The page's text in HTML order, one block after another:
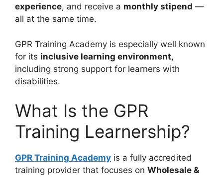
experience, and receive a monthly stipend —
all at the same time.
GPR Training Academy is especially well known
for its inclusive learning environment,
including strong support for learners with
disabilities.
What Is the GPR
Training Learnership?
GPR Training Academy is a fully accredited
training provider that focuses on Wholesale &